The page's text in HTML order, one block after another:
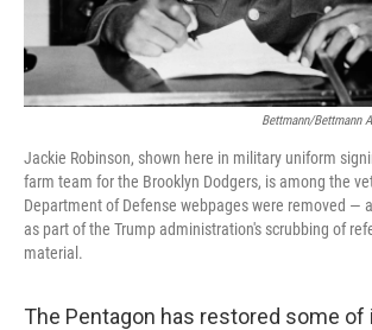
Bettmann/Bettmann
Jackie Robinson, shown here in military uniform
farm team for the Brooklyn Dodgers, is among the
Department of Defense webpages were removed —
as part of the Trump administration's scrubbing of
material.
The Pentagon has restored some